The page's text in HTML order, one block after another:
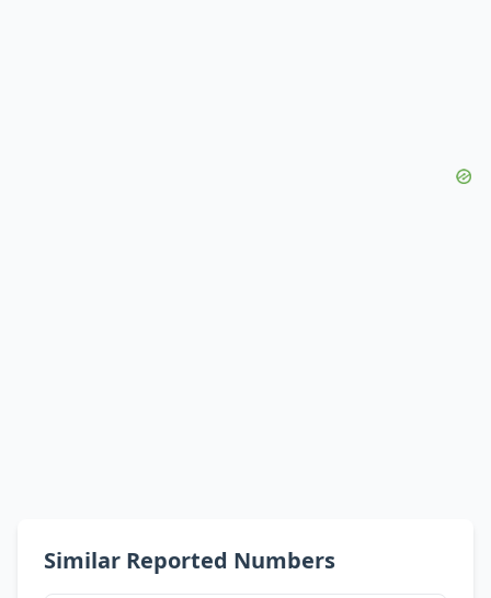
Similar Reported Numbers